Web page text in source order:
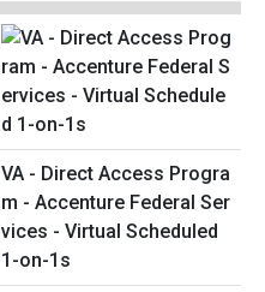
VA - Direct Access Progra
m - Accenture Federal Ser
vices - Virtual Scheduled
1-on-1s